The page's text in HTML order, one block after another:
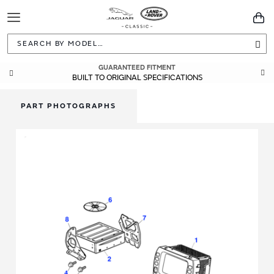
Toggle
Navigation
GUARANTEED FITMENT
BUILT TO ORIGINAL SPECIFICATIONS
PART PHOTOGRAPHS